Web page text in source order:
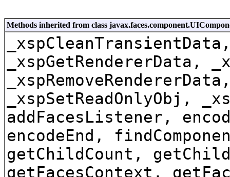
Methods inherited from class
_xspGetRendererData,
_xspSetReadOnlyObj,
addFacesListener,
encodeEnd,
getChildCount,
getFacesContext,